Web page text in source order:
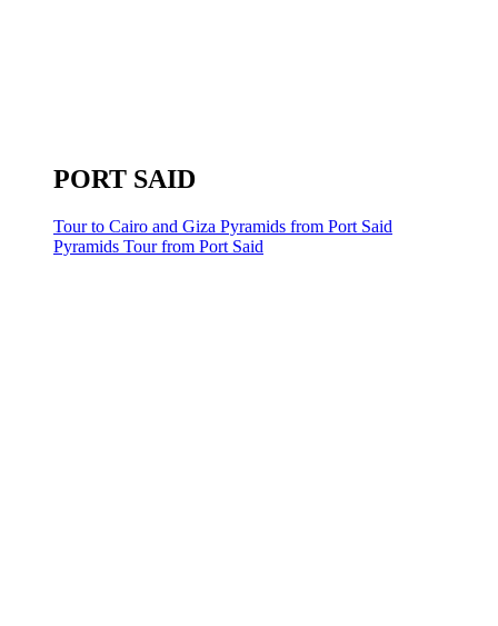
PORT SAID
Tour to Cairo and Giza Pyramids from Port Said
Pyramids Tour from Port Said